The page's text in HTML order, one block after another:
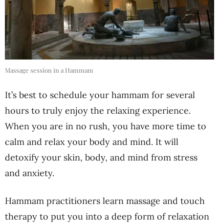
Massage session in a Hammam
It’s best to schedule your hammam for several
hours to truly enjoy the relaxing experience.
When you are in no rush, you have more time to
calm and relax your body and mind. It will
detoxify your skin, body, and mind from stress
and anxiety.
Hammam practitioners learn massage and touch
therapy to put you into a deep form of relaxation